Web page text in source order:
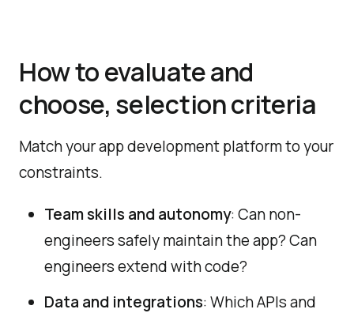
How to evaluate and
choose, selection criteria
Match your app development platform to your
constraints.
Team skills and autonomy: Can non-
engineers safely maintain the app? Can
engineers extend with code?
Data and integrations: Which APIs and